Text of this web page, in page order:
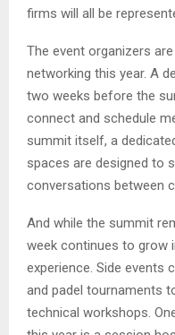
firms will all be
The event organizers
networking this year. A
two weeks before the
connect and schedule
summit itself, a
spaces are designed to
conversations between
And while the summit
week continues to grow
experience. Side events
and padel tournaments
technical workshops.